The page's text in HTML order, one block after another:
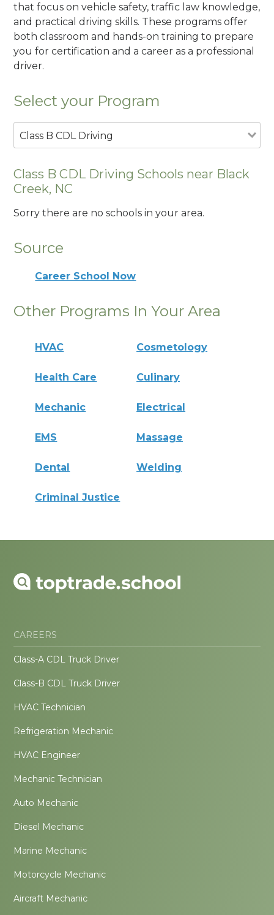
that focus on vehicle safety, traffic law knowledge,
and practical driving skills. These programs offer
both classroom and hands-on training to prepare
you for certification and a career as a professional
driver.
Select your Program
Class B CDL Driving
Class B CDL Driving Schools near Black
Creek, NC
Sorry there are no schools in your area.
Source
Career School Now
Other Programs In Your Area
HVAC Cosmetology
Health Care Culinary
Mechanic Electrical
EMS Massage
Dental Welding
Criminal Justice
CAREERS
Class-A CDL Truck Driver
Class-B CDL Truck Driver
HVAC Technician
Refrigeration Mechanic
HVAC Engineer
Mechanic Technician
Auto Mechanic
Diesel Mechanic
Marine Mechanic
Motorcycle Mechanic
Aircraft Mechanic